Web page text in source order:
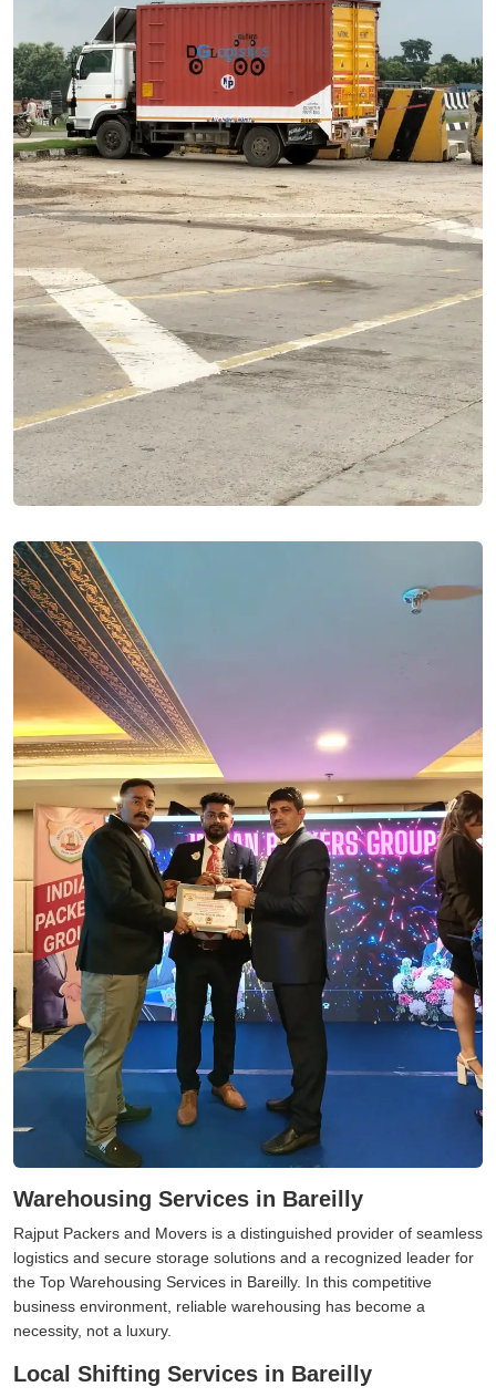
Warehousing Services in Bareilly
Rajput Packers and Movers is a distinguished provider of seamless
logistics and secure storage solutions and a recognized leader for
the Top Warehousing Services in Bareilly. In this competitive
business environment, reliable warehousing has become a
necessity, not a luxury.
Local Shifting Services in Bareilly